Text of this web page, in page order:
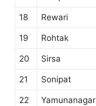
18 Rewari
19 Rohtak
20 Sirsa
21 Sonipat
22 Yamunanagar